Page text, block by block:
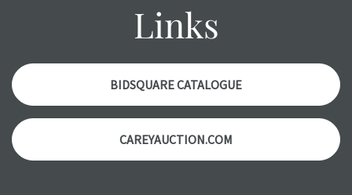
condition report, and should be thoroughly examined.
PRIOR TO THE DAY OF THE AUCTION
with any questions regarding the condition of specific
items. Condition reports willNOTbe given the day OF the
auction orAFTERpurchase. These reports are provided as
a courtesy, we do our best do describe each item
accurately, however, each item is still sold as is, where is.
All sales are final with no refunds, reductions, exchanges
Links
BIDSQUARE CATALOGUE
CAREYAUCTION.COM